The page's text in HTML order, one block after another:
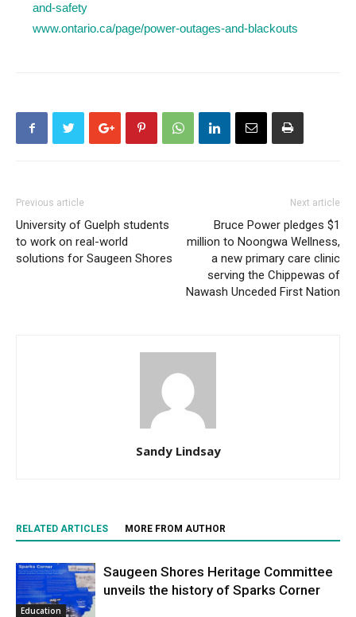
and-safety
www.ontario.ca/page/power-outages-and-blackouts
Previous article
University of Guelph students
to work on real-world
solutions for Saugeen Shores
Next article
Bruce Power pledges $1
million to Noongwa Wellness,
a new primary care clinic
serving the Chippewas of
Nawash Unceded First Nation
Sandy Lindsay
RELATED ARTICLES MORE FROM AUTHOR
Education
Saugeen Shores Heritage Committee
unveils the history of Sparks Corner